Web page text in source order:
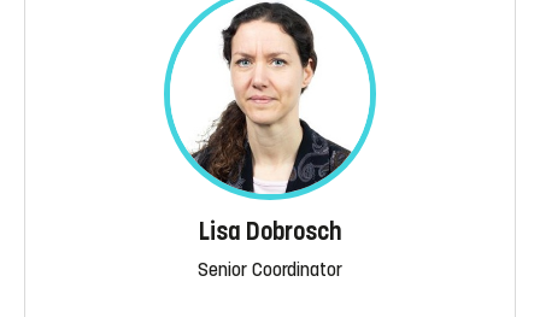
Lisa Dobrosch
Senior Coordinator